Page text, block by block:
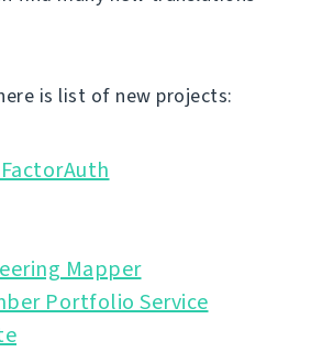
is list of new projects:
Mapper
Portfolio Service